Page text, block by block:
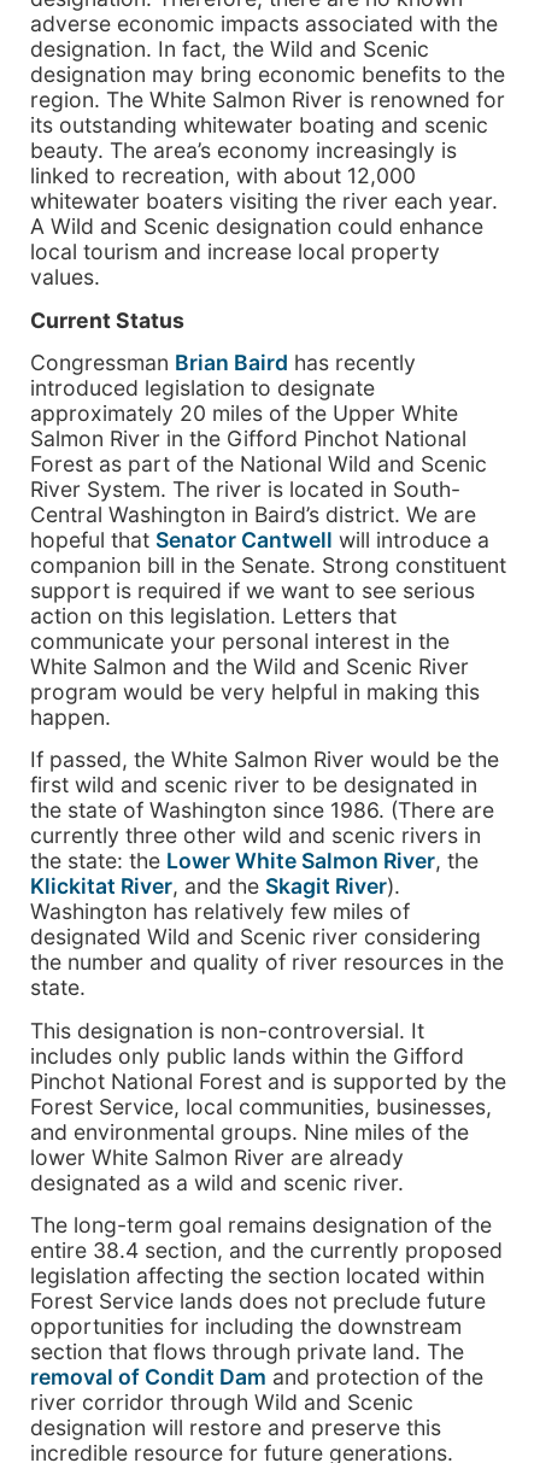
adverse economic impacts associated with the
designation. In fact, the Wild and Scenic
designation may bring economic benefits to the
region. The White Salmon River is renowned for
its outstanding whitewater boating and scenic
beauty. The area’s economy increasingly is
linked to recreation, with about 12,000
whitewater boaters visiting the river each year.
A Wild and Scenic designation could enhance
local tourism and increase local property
values.
Current Status
Congressman Brian Baird has recently
introduced legislation to designate
approximately 20 miles of the Upper White
Salmon River in the Gifford Pinchot National
Forest as part of the National Wild and Scenic
River System. The river is located in South-
Central Washington in Baird’s district. We are
hopeful that Senator Cantwell will introduce a
companion bill in the Senate. Strong constituent
support is required if we want to see serious
action on this legislation. Letters that
communicate your personal interest in the
White Salmon and the Wild and Scenic River
program would be very helpful in making this
happen.
If passed, the White Salmon River would be the
first wild and scenic river to be designated in
the state of Washington since 1986. (There are
currently three other wild and scenic rivers in
the state: the Lower White Salmon River, the
Klickitat River, and the Skagit River).
Washington has relatively few miles of
designated Wild and Scenic river considering
the number and quality of river resources in the
state.
This designation is non-controversial. It
includes only public lands within the Gifford
Pinchot National Forest and is supported by the
Forest Service, local communities, businesses,
and environmental groups. Nine miles of the
lower White Salmon River are already
designated as a wild and scenic river.
The long-term goal remains designation of the
entire 38.4 section, and the currently proposed
legislation affecting the section located within
Forest Service lands does not preclude future
opportunities for including the downstream
section that flows through private land. The
removal of Condit Dam and protection of the
river corridor through Wild and Scenic
designation will restore and preserve this
incredible resource for future generations.